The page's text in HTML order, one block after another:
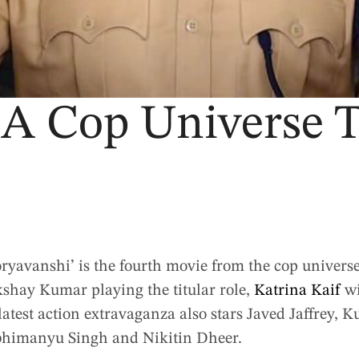
A Cop Universe
is the fourth movie from the cop
Kumar playing the titular role,Katrina Kaif
action extravaganza also stars Javed Jaffrey,
Singh and Nikitin Dheer.